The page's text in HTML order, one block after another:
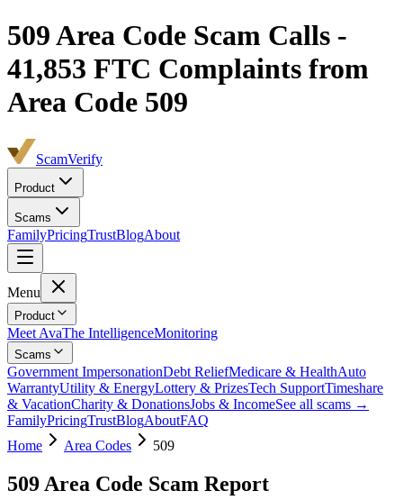
509Area Code Scam Calls -
41,853 FTC Complaints from
Area Code 509
ScamVerify
Product
Scams
FamilyPricingTrustBlogAbout
Menu
Product
Meet AvaThe IntelligenceMonitoring
Scams
Government ImpersonationDebt ReliefMedicare & HealthAuto
WarrantyUtility & EnergyLottery & PrizesTech SupportTimeshare
& VacationCharity & DonationsJobs & IncomeSee all scams →
FamilyPricingTrustBlogAboutFAQ
Home
Area Codes 509
509 Area Code Scam Report